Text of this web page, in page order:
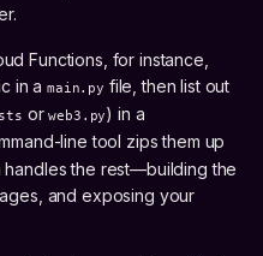
Functions, for instance,
in a main.py file, then list out
orweb3.py) in a
line tool zips them up
handles the rest—building the
and exposing your